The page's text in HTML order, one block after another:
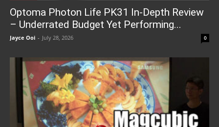
Optoma Photon Life PK31 In-Depth Review
– Underrated Budget Yet Performing...
Jayce Ooi - July 28, 2026 0